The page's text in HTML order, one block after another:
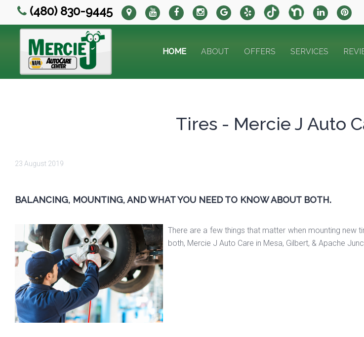
(480) 830-9445
HOME ABOUT OFFERS SERVICES
Tires - Mercie J Auto
23 August 2019
BALANCING, MOUNTING, AND WHAT YOU NEED TO KNOW ABOUT BOTH.
There are a few things that matter when mounting new
both, Mercie J Auto Care in Mesa, Gilbert, & Apache